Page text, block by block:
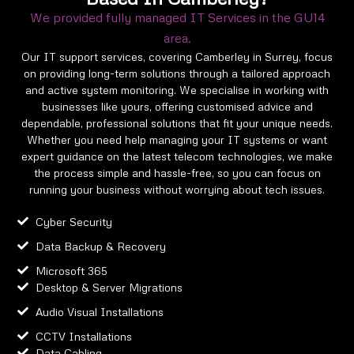
We provided fully managed IT Services in the GU14
area.
Our IT support services, covering Camberley in Surrey, focus
on providing long-term solutions through a tailored approach
and active system monitoring. We specialise in working with
businesses like yours, offering customised advice and
dependable, professional solutions that fit your unique needs.
Whether you need help managing your IT systems or want
expert guidance on the latest telecom technologies, we make
the process simple and hassle-free, so you can focus on
running your business without worrying about tech issues.
Cyber Security
Data Backup & Recovery
Microsoft 365
Desktop & Server Migrations
Audio Visual Installations
CCTV Installations